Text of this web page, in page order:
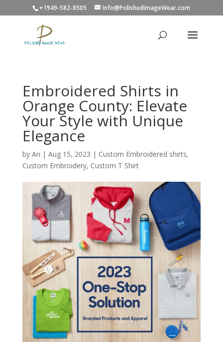
+1949-582-8505 Info@PolishedImageWear.com
Embroidered Shirts in
Orange County: Elevate
Your Style with Unique
Elegance
by An | Aug 15, 2023 | Custom Embroidered shirts,
Custom Embroidery, Custom T Shirt